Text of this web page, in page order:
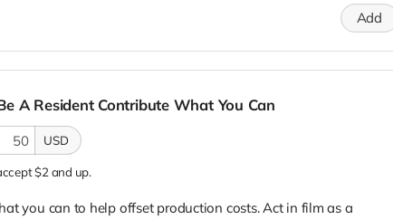
class provided. Filming in early September. Meals are
credit on IMDB and in film credits. You may or may not be
final film, although we try to make sure everyone is seen.
Add
A Resident Contribute What You Can
USD
$2 and up.
you can to help offset production costs. Act in film as a